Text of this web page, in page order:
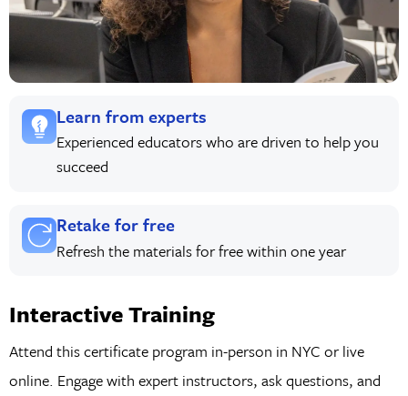
Learn from experts
Experienced educators who are driven to help you
succeed
Retake for free
Refresh the materials for free within one year
Interactive Training
Attend this certificate program in-person in NYC or live
online. Engage with expert instructors, ask questions, and